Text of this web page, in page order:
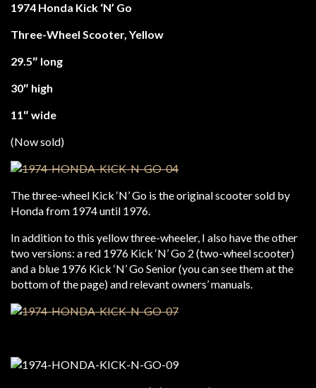
1974 Honda Kick ‘N’ Go
Three-Wheel Scooter, Yellow
29.5″ long
30″ high
11″ wide
(Now sold)
The three-wheel Kick ‘N’ Go is the original scooter sold by
Honda from 1974 until 1976.
In addition to this yellow three-wheeler, I also have the other
two versions: a red 1976 Kick ‘N’ Go 2 (two-wheel scooter)
and a blue 1976 Kick ‘N’ Go Senior (you can see them at the
bottom of the page) and relevant owners’ manuals.